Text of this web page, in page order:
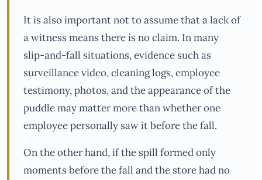
It is also important not to assume that a lack of
a witness means there is no claim. In many
slip-and-fall situations, evidence such as
surveillance video, cleaning logs, employee
testimony, photos, and the appearance of the
puddle may matter more than whether one
employee personally saw it before the fall.
On the other hand, if the spill formed only
moments before the fall and the store had no